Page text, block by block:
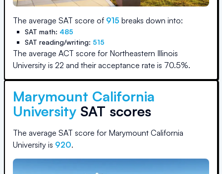
The average SAT score of 915 breaks down into:
SAT math: 485
SAT reading/writing: 515
The average ACT score for Northeastern Illinois
University is 22 and their acceptance rate is 70.5%.
Marymount California
University SAT scores
The average SAT score for Marymount California
University is 920.